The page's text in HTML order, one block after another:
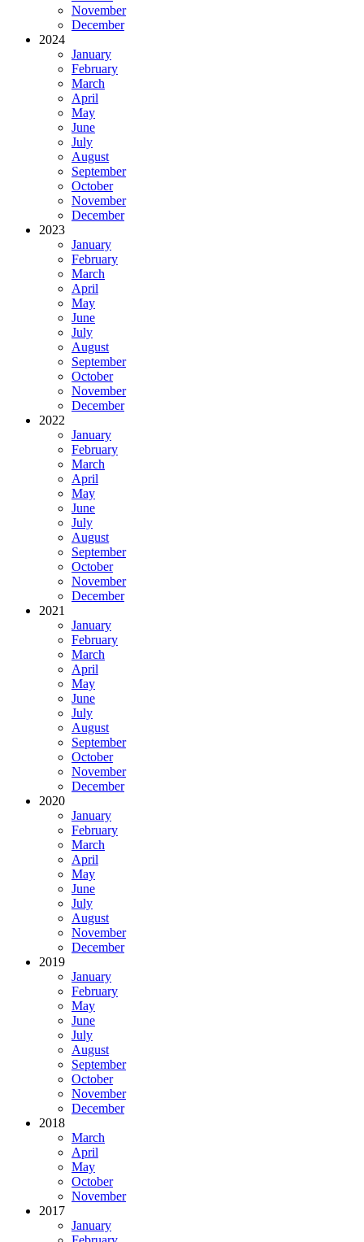
November
December
2024
January
February
March
April
May
June
July
August
September
October
November
December
2023
January
February
March
April
May
June
July
August
September
October
November
December
2022
January
February
March
April
May
June
July
August
September
October
November
December
2021
January
February
March
April
May
June
July
August
September
October
November
December
2020
January
February
March
April
May
June
July
August
November
December
2019
January
February
May
June
July
August
September
October
November
December
2018
March
April
May
October
November
2017
January